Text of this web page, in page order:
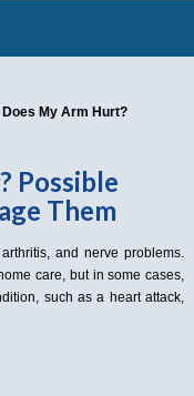
Does My Arm Hurt?
Possible
Them
and nerve problems.
care, but in some cases,
such as a heart attack,